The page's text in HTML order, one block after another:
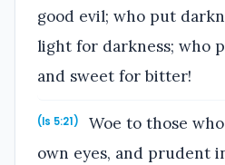
good evil; who put
light for darkness; who
and sweet for bitter!
(Is 5:21)
Woe to those
own eyes, and prudent